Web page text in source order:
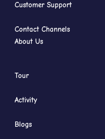
Customer Support
Contact Channels
About Us
Tour
Activity
Blogs